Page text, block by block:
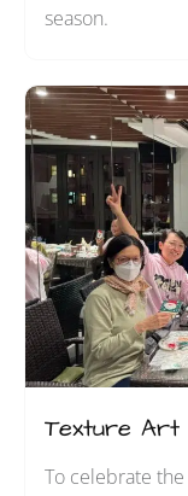
season.
Texture Art
To celebrate